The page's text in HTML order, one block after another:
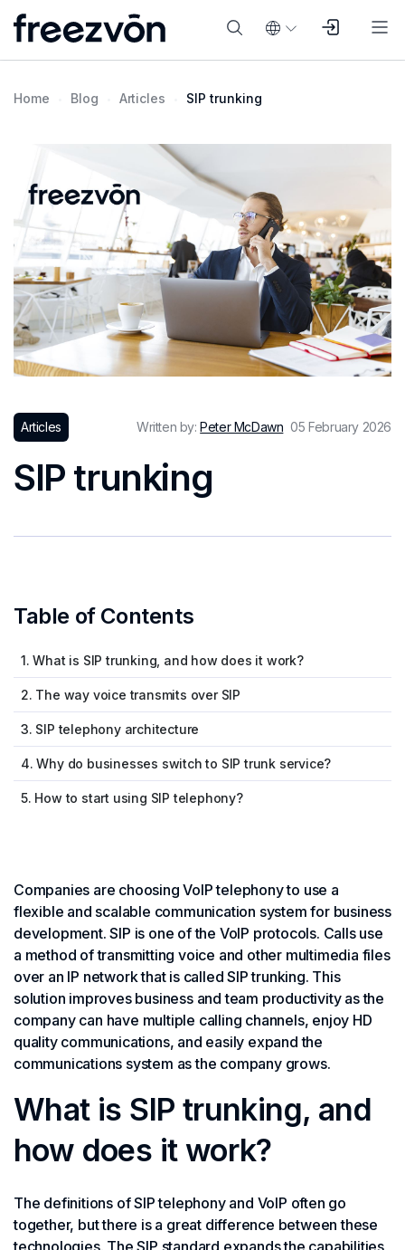
Home Blog Articles SIP trunking
Articles Written by:Peter McDawn 05 February 2026
SIP trunking
Table of Contents
1. What is SIP trunking, and how does it work?
2. The way voice transmits over SIP
3. SIP telephony architecture
4. Why do businesses switch to SIP trunk service?
5. How to start using SIP telephony?
Companies are choosing VoIP telephony to use a
flexible and scalable communication system for business
development. SIP is one of the VoIP protocols. Calls use
a method of transmitting voice and other multimedia files
over an IP network that is called SIP trunking. This
solution improves business and team productivity as the
company can have multiple calling channels, enjoy HD
quality communications, and easily expand the
communications system as the company grows.
What is SIP trunking, and
how does it work?
The definitions of SIP telephony and VoIP often go
together, but there is a great difference between these